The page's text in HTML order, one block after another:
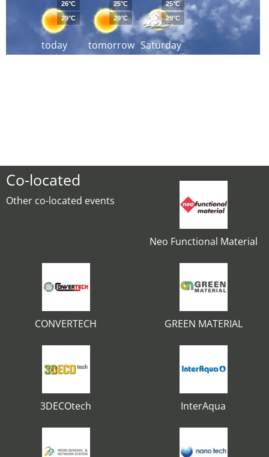
today
26°C
29°C
tomorrow
25°C
29°C
Saturday
25°C
29°C
Co-located
Other co-located events
Neo Functional Material
CONVERTECH GREEN MATERIAL
3DECOtech InterAqua